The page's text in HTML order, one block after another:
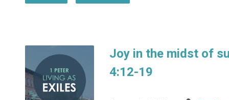
Joy in the midst of
4:12-19